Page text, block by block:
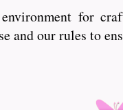
for
and our rules to